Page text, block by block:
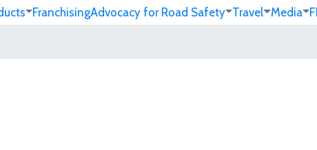
FranchisingAdvocacy for Road Safety Travel Media